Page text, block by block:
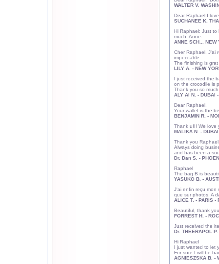
WALTER V.
Dear Raphael I
SUCHANEE K.
Hi Raphael: Just
much. Anne.
ANNE SCH... NEW
Cher Raphael, J'ai
impeccable.
The finishing is
LILY A. - NEW
I just received the
on the crocodile is
Thank you so
ALY Al N. - DUBAI
Dear Raphael,
Your wallet is the
BENJAMIN R. -
Thank u!!! We love
MALIKA N. -
Thank you
Always doing
and has been a
Dr. Dan S. -
Raphael
The bag B is
YASUKO B. -
J'ai enfin reçu mon
que sur photos. A
ALICE T. - PARIS -
Beautiful, thank
FORREST H. -
Just received the
Dr. THEERAPOL
Hi Raphael
I just wanted to let
For sure I will be
AGNIESZSKA B. -